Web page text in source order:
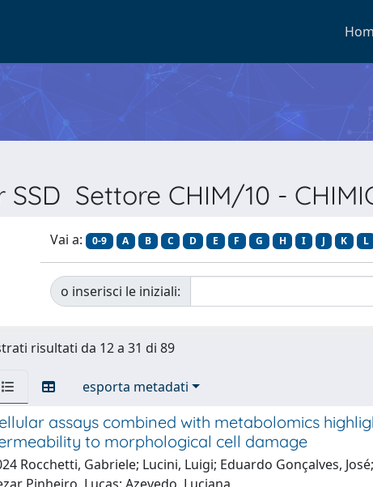
Settore CHIM/10 -
Vai a: 0-9 A B C D E F G H I J K L
o inserisci le iniziali:
risultati da 12 a 31 di 89
esporta metadati
assays combined with metabolomics
to morphological cell damage
Rocchetti, Gabriele; Lucini, Luigi; Eduardo Gonçalves,